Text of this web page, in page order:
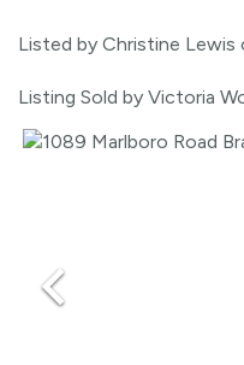
Listed by Christine
Listing Sold by Victoria